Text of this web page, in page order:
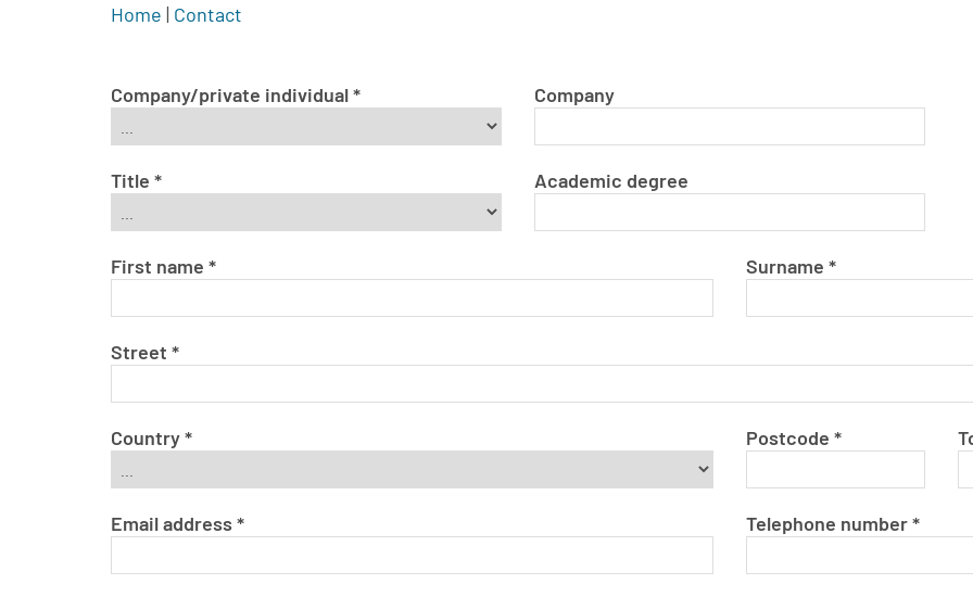
Home | Contact
Company/private individual* Company
Title * Academic degree
First name * Surname *
Street *
Country* Postcode *
Email address* Telephone number*